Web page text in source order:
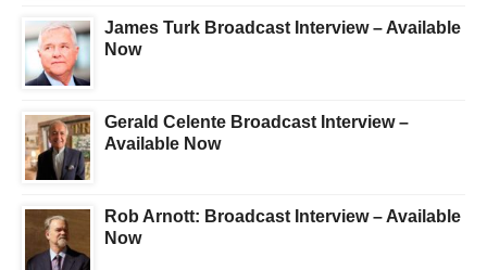
James Turk Broadcast Interview – Available
Now
Gerald Celente Broadcast Interview –
Available Now
Rob Arnott: Broadcast Interview – Available
Now